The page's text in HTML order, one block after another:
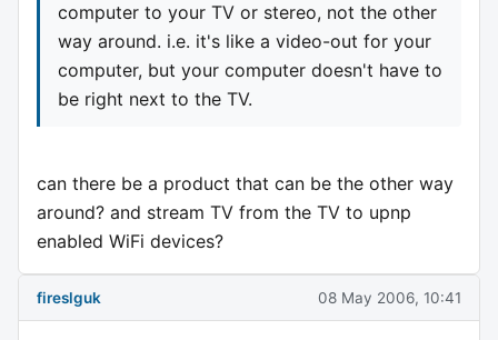
computer to your TV or stereo, not the other
way around. i.e. it's like a video-out for your
computer, but your computer doesn't have to
be right next to the TV.
can there be a product that can be the other way
around? and stream TV from the TV to upnp
enabled WiFi devices?
fireslguk 08 May 2006, 10:41